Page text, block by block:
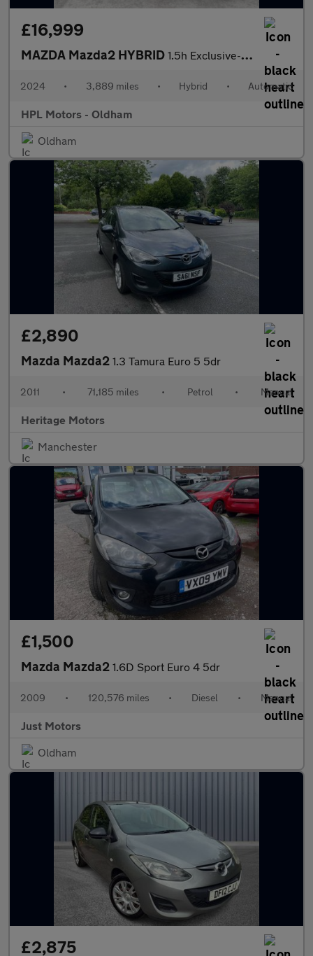
£16,999
MAZDA Mazda2 HYBRID 1.5h Exclusive-Line Hatchback 5dr Petrol Hybrid CVT Euro 6 (s/s)
2024 • 3,889 miles • Hybrid • Automatic
HPL Motors - Oldham
Oldham
£2,890
Mazda Mazda2 1.3 Tamura Euro 5 5dr
2011 • 71,185 miles • Petrol • Manual
Heritage Motors
Manchester
£1,500
Mazda Mazda2 1.6D Sport Euro 4 5dr
2009 • 120,576 miles • Diesel • Manual
Just Motors
Oldham
£2,875